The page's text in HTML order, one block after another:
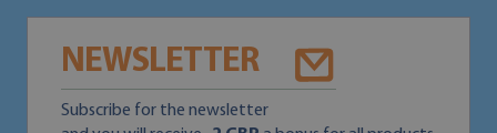
NEWSLETTER
Subscribe for the newsletter